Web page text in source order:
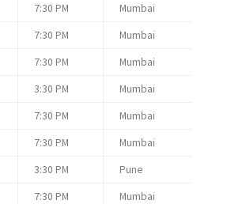
7:30 PM
Mumbai
7:30 PM
Mumbai
7:30 PM
Mumbai
3:30 PM
Mumbai
7:30 PM
Mumbai
7:30 PM
Mumbai
3:30 PM
Pune
7:30 PM
Mumbai